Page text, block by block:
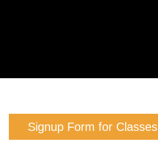
Signup Form for Classes